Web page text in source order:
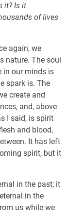
it? Is it
of lives
again, we
nature. The soul
in our minds is
spark is. The
create and
and, above
I said, is spirit
and blood,
It has left
spirit, but it
in the past; it
in the
us while we